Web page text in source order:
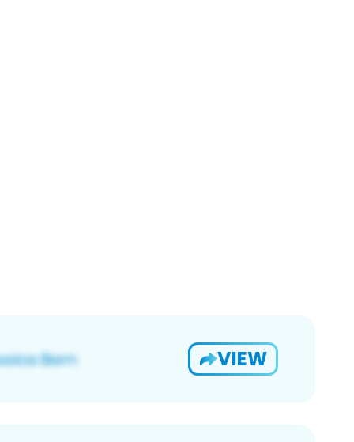
VIEW